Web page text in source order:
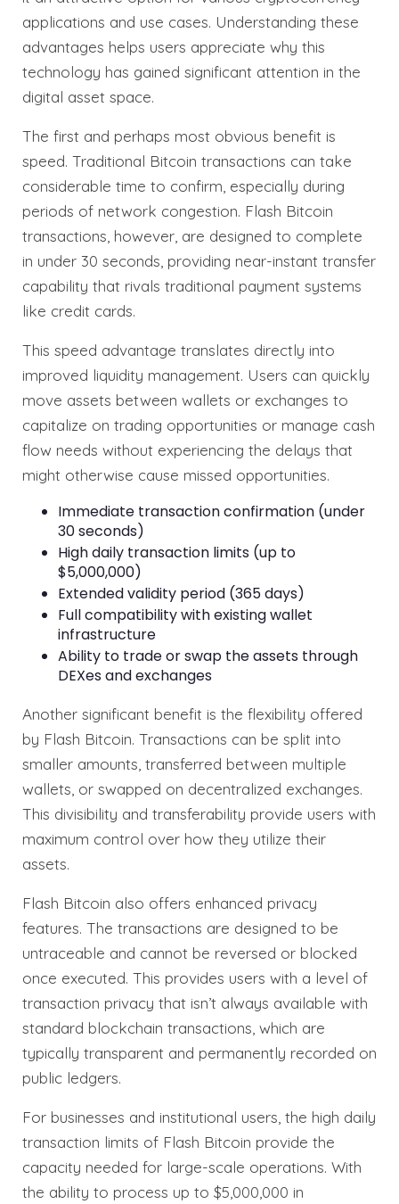
applications and use cases. Understanding these
advantages helps users appreciate why this
technology has gained significant attention in the
digital asset space.
The first and perhaps most obvious benefit is
speed. Traditional Bitcoin transactions can take
considerable time to confirm, especially during
periods of network congestion. Flash Bitcoin
transactions, however, are designed to complete
in under 30 seconds, providing near-instant transfer
capability that rivals traditional payment systems
like credit cards.
This speed advantage translates directly into
improved liquidity management. Users can quickly
move assets between wallets or exchanges to
capitalize on trading opportunities or manage cash
flow needs without experiencing the delays that
might otherwise cause missed opportunities.
Immediate transaction confirmation (under
30 seconds)
High daily transaction limits (up to
$5,000,000)
Extended validity period (365 days)
Full compatibility with existing wallet
infrastructure
Ability to trade or swap the assets through
DEXes and exchanges
Another significant benefit is the flexibility offered
by Flash Bitcoin. Transactions can be split into
smaller amounts, transferred between multiple
wallets, or swapped on decentralized exchanges.
This divisibility and transferability provide users with
maximum control over how they utilize their
assets.
Flash Bitcoin also offers enhanced privacy
features. The transactions are designed to be
untraceable and cannot be reversed or blocked
once executed. This provides users with a level of
transaction privacy that isn’t always available with
standard blockchain transactions, which are
typically transparent and permanently recorded on
public ledgers.
For businesses and institutional users, the high daily
transaction limits of Flash Bitcoin provide the
capacity needed for large-scale operations. With
the ability to process up to $5,000,000 in